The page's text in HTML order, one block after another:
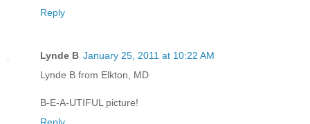
Reply
Lynde B January 25, 2011 at 10:22 AM
Lynde B from Elkton, MD
B-E-A-UTIFUL picture!